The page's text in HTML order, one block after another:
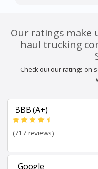
Our ratings make
haul trucking
Check out our ratings on
BBB (A+)
(717 reviews)
Google